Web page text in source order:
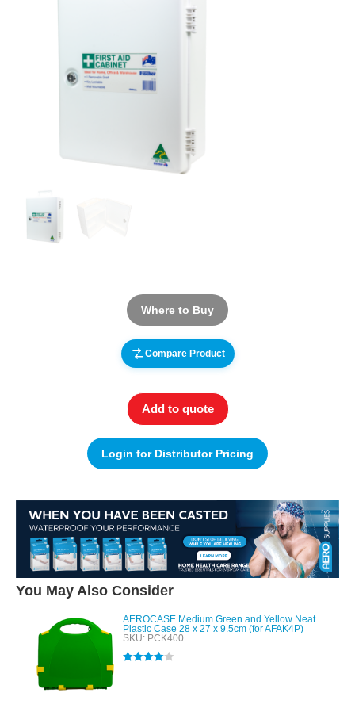
Where to Buy
Compare Product
Add to quote
Login for Distributor Pricing
You May Also Consider
AEROCASE Medium Green and Yellow Neat
Plastic Case 28 x 27 x 9.5cm (for AFAK4P)
SKU: PCK400